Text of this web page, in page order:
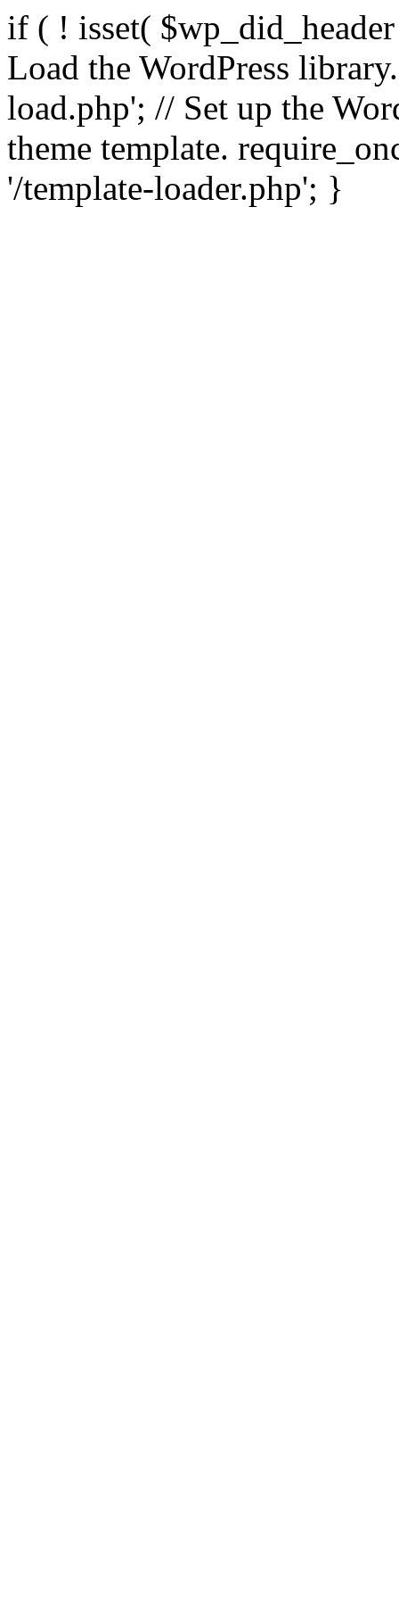
if ( ! isset(
Load the WordPress
load.php'; // Set up the
theme template.
'/template-loader.php'; }